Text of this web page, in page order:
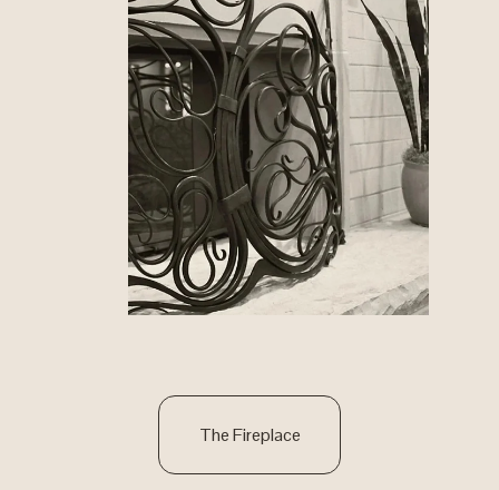
The Fireplace